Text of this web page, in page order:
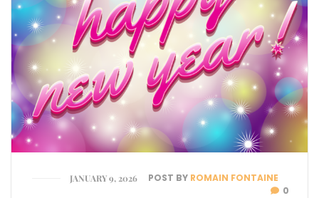
JANUARY 9, 2026 POST BY ROMAIN FONTAINE
0